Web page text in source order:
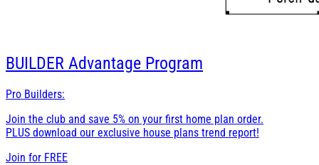
BUILDER Advantage Program
Pro Builders:
Join the club and save 5% on your first home plan order.
PLUS download our exclusive house plans trend report!
Join for FREE